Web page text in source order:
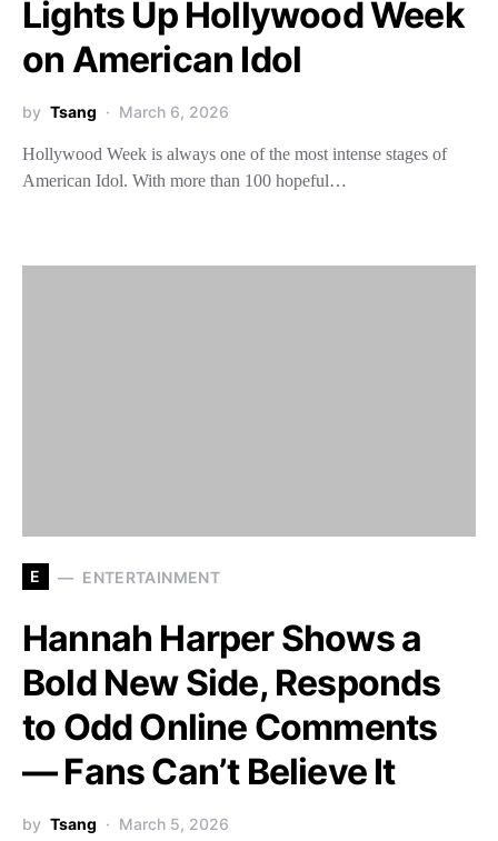
Lights Up Hollywood Week
on American Idol
by Tsang March 6, 2026
Hollywood Week is always one of the most intense stages of
American Idol. With more than 100 hopeful…
E ENTERTAINMENT
Hannah Harper Shows a
Bold New Side, Responds
to Odd Online Comments
— Fans Can’t Believe It
by Tsang March 5, 2026